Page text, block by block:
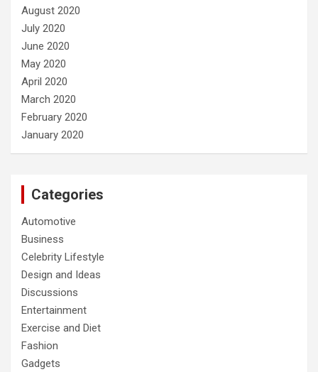
August 2020
July 2020
June 2020
May 2020
April 2020
March 2020
February 2020
January 2020
Categories
Automotive
Business
Celebrity Lifestyle
Design and Ideas
Discussions
Entertainment
Exercise and Diet
Fashion
Gadgets